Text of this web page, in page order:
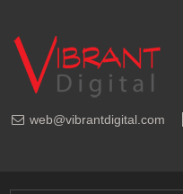
web@vibrantdigital.com